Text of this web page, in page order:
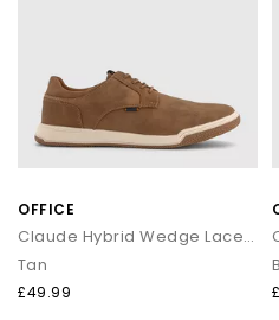
pair is
Next Day Delivery available +
over
Shop women’s
OFFICE
Claude Hybrid Wedge Laceup Shoes
Tan
£49.99